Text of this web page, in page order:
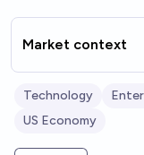
Market context
Technology
US Economy